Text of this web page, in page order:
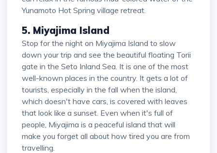
Yunamoto Hot Spring village retreat.
5. Miyajima Island
Stop for the night on Miyajima Island to slow
down your trip and see the beautiful floating Torii
gate in the Seto Inland Sea. It is one of the most
well-known places in the country. It gets a lot of
tourists, especially in the fall when the island,
which doesn't have cars, is covered with leaves
that look like a sunset. Even when it's full of
people, Miyajima is a peaceful island that will
make you forget all about how tired you are from
travelling.